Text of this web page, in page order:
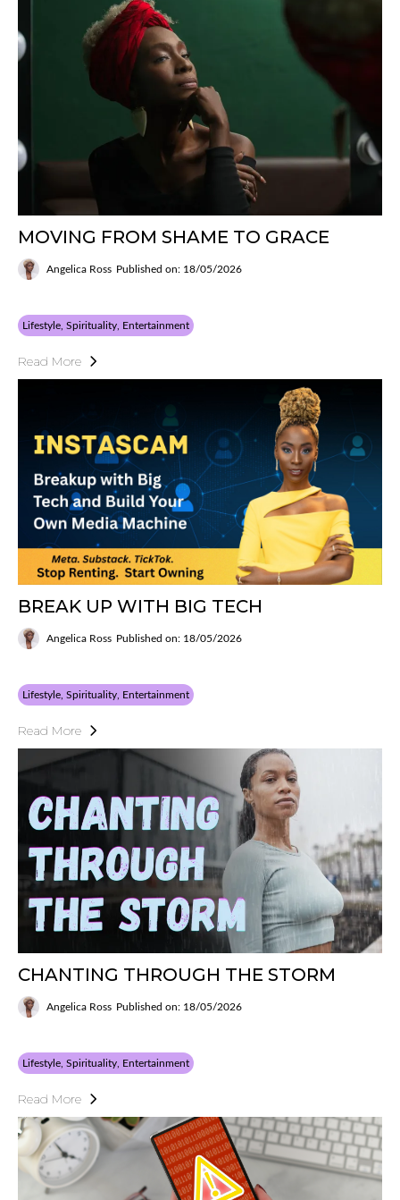
MOVING FROM SHAME TO GRACE
Angelica Ross Published on: 18/05/2026
Lifestyle, Spirituality, Entertainment
Read More
BREAK UP WITH BIG TECH
Angelica Ross Published on: 18/05/2026
Lifestyle, Spirituality, Entertainment
Read More
CHANTING THROUGH THE STORM
Angelica Ross Published on: 18/05/2026
Lifestyle, Spirituality, Entertainment
Read More